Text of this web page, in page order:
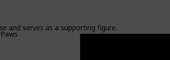
and serves as a supporting figure.